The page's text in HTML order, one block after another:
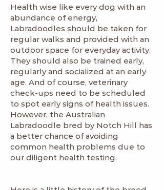
Health wise like every dog with an
abundance of energy,
Labradoodles should be taken for
regular walks and provided with an
outdoor space for everyday activity.
They should also be trained early,
regularly and socialized at an early
age. And of course, veterinary
check-ups need to be scheduled
to spot early signs of health issues.
However, the Australian
Labradoodle bred by Notch Hill has
a better chance of avoiding
common health problems due to
our diligent health testing.